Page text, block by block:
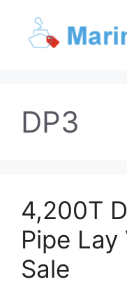
content
DP3
4,200T
Pipe Lay
Sale